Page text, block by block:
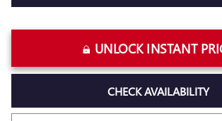
UNLOCK INSTANT
CHECK AVAILABILITY